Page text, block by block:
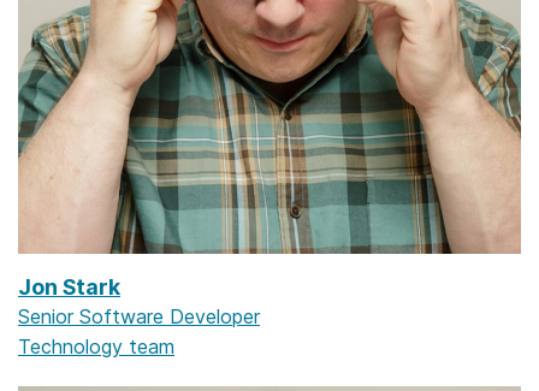
Jon Stark
Senior Software Developer
Technology team